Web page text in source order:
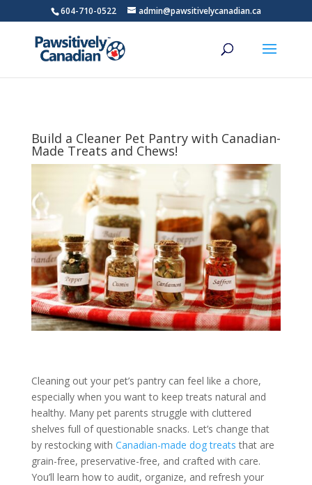
604-710-0522 admin@pawsitivelycanadian.ca
Build a Cleaner Pet Pantry with Canadian-
Made Treats and Chews!
Cleaning out your pet’s pantry can feel like a chore,
especially when you want to keep treats natural and
healthy. Many pet parents struggle with cluttered
shelves full of questionable snacks. Let’s change that
by restocking with Canadian-made dog treats that are
grain-free, preservative-free, and crafted with care.
You’ll learn how to audit, organize, and refresh your